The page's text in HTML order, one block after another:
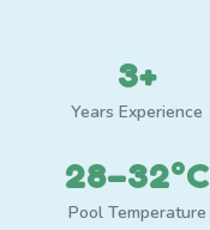
3+
Years Experience
28–32°C
Pool Temperature